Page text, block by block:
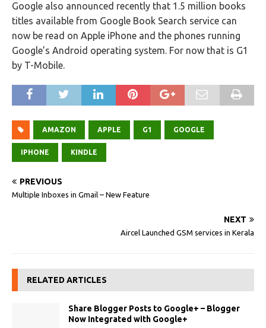
Google also announced recently that 1.5 million books
titles available from Google Book Search service can
now be read on Apple iPhone and the phones running
Google’s Android operating system. For now that is G1
by T-Mobile.
AMAZON APPLE G1 GOOGLE
IPHONE KINDLE
PREVIOUS
Multiple Inboxes in Gmail – New Feature
NEXT
Aircel Launched GSM services in Kerala
RELATED ARTICLES
Share Blogger Posts to Google+ – Blogger
Now Integrated with Google+